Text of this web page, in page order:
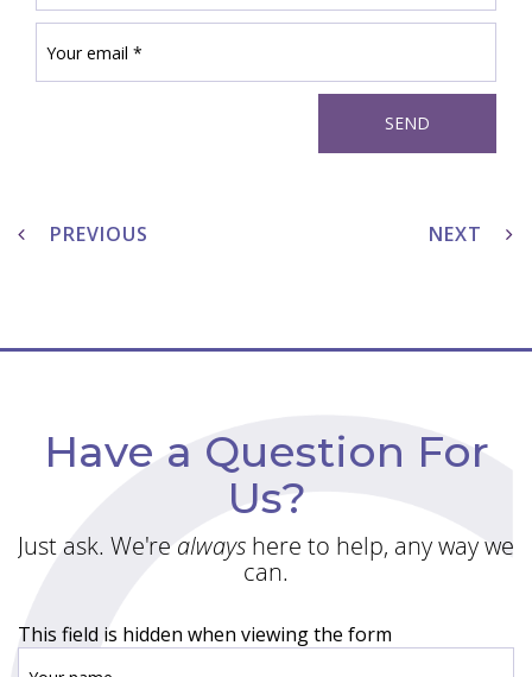
navigation
PREVIOUS NEXT
Have a Question For
Us?
Just ask. We're always here to help, any way we
can.
This field is hidden when viewing the form